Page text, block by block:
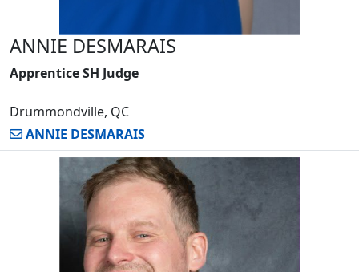
ANNIE DESMARAIS
Apprentice SH Judge
Drummondville, QC
ANNIE DESMARAIS